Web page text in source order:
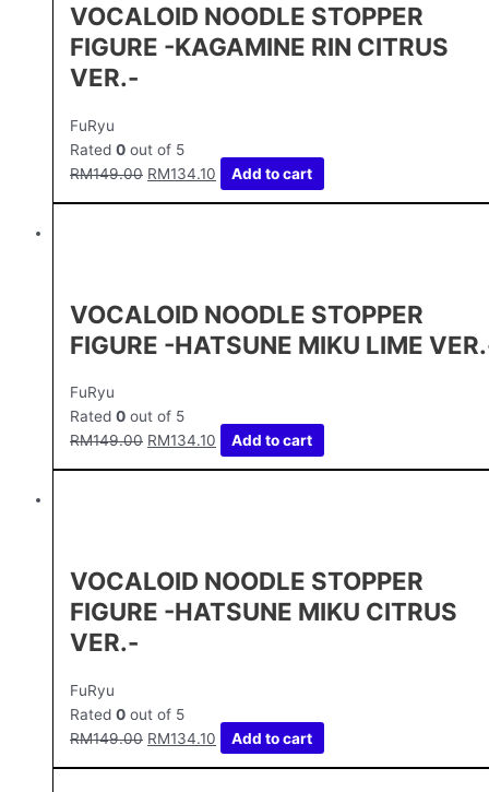
VOCALOID NOODLE STOPPER
FIGURE -KAGAMINE RIN CITRUS
VER.-
FuRyu
Rated 0 out of 5
RM149.00 RM134.10 Add to cart
VOCALOID NOODLE STOPPER
FIGURE -HATSUNE MIKU LIME
FuRyu
Rated 0 out of 5
RM149.00 RM134.10 Add to cart
VOCALOID NOODLE STOPPER
FIGURE -HATSUNE MIKU CITRUS
VER.-
FuRyu
Rated 0 out of 5
RM149.00 RM134.10 Add to cart